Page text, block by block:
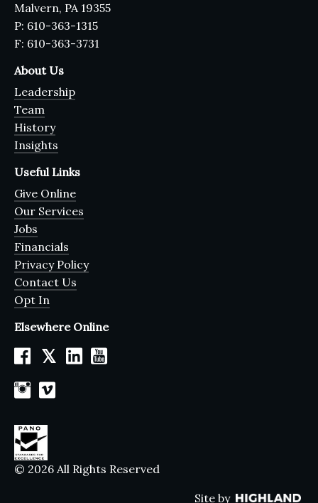
Malvern, PA 19355
P: 610-363-1315
F: 610-363-3731
About Us
Leadership
Team
History
Insights
Useful Links
Give Online
Our Services
Jobs
Financials
Privacy Policy
Contact Us
Opt In
Elsewhere Online
𝕏
© 2026 All Rights Reserved
Site by